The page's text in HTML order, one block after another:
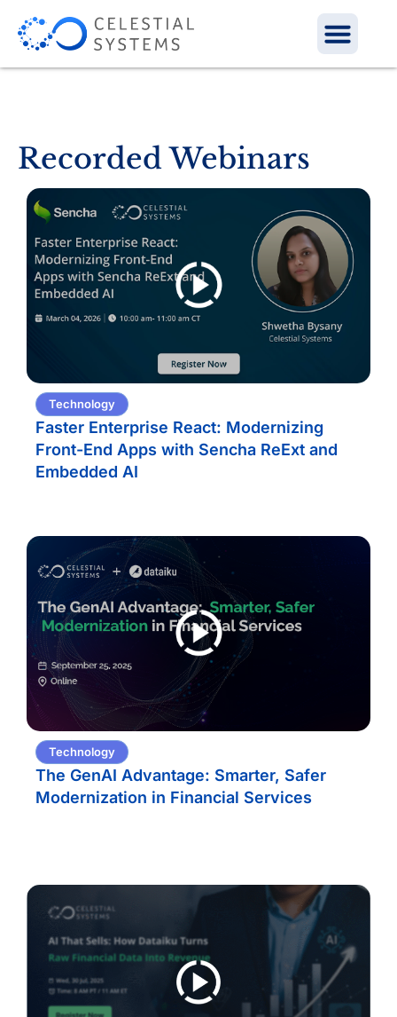
Recorded Webinars
Technology
Faster Enterprise React: Modernizing
Front-End Apps with Sencha ReExt and
Embedded AI
Technology
The GenAI Advantage: Smarter, Safer
Modernization in Financial Services